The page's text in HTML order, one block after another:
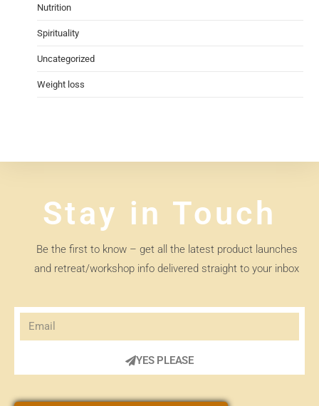
Nutrition
Spirituality
Uncategorized
Weight loss
Stay in Touch
Be the first to know – get all the latest product launches
and retreat/workshop info delivered straight to your inbox
YES PLEASE